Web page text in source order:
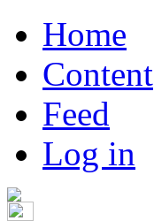
Home
Content
Feed
Log in